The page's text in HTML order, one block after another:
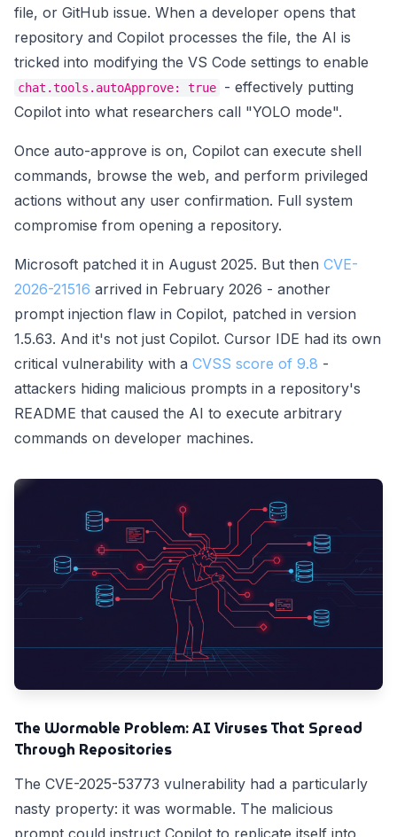
file, or GitHub issue. When a developer opens that
repository and Copilot processes the file, the AI is
tricked into modifying the VS Code settings to enable
chat.tools.autoApprove: true
- effectively putting
Copilot into what researchers call "YOLO mode".
Once auto-approve is on, Copilot can execute shell
commands, browse the web, and perform privileged
actions without any user confirmation. Full system
compromise from opening a repository.
Microsoft patched it in August 2025. But then CVE-
2026-21516 arrived in February 2026 - another
prompt injection flaw in Copilot, patched in version
1.5.63. And it's not just Copilot. Cursor IDE had its own
critical vulnerability with a CVSS score of 9.8 -
attackers hiding malicious prompts in a repository's
README that caused the AI to execute arbitrary
commands on developer machines.
The Wormable Problem: AI Viruses That Spread
Through Repositories
The CVE-2025-53773 vulnerability had a particularly
nasty property: it was wormable. The malicious